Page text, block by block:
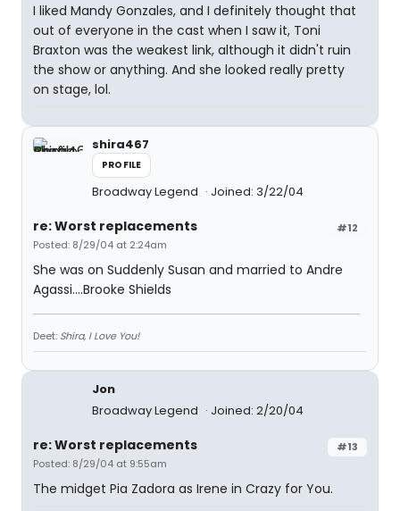
I liked Mandy Gonzales, and I definitely thought that
out of everyone in the cast when I saw it, Toni
Braxton was the weakest link, although it didn't ruin
the show or anything. And she looked really pretty
on stage, lol.
shira467
PROFILE
Broadway Legend Joined: 3/22/04
#12
re: Worst replacements
Posted: 8/29/04 at 2:24am
She was on Suddenly Susan and married to Andre
Agassi....Brooke Shields
Deet: Shira, I Love You!
Jon
Broadway Legend
Joined: 2/20/04
#13
re: Worst replacements
Posted: 8/29/04 at 9:55am
The midget Pia Zadora as Irene in Crazy for You.